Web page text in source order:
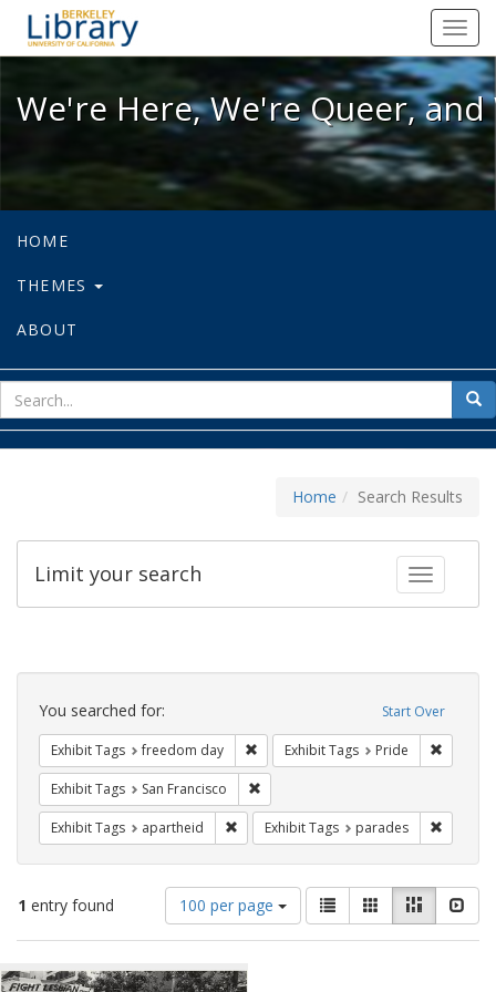
We're Here, We're Queer, and
We're Here, We're Queer,
HOME
THEMES
ABOUT
for
Home Search Results
Toggle
Limit your search
Search
Constraints Start Over
You searched for:
Exhibit Tags freedom day Remove constraint Exhibit Tags:
Exhibit Tags Pride
Exhibit Tags San Francisco
Exhibit Tags apartheid Remove constraint Exhibit Tags:
Exhibit Tags parades
1 entry found
Number
of
results
display
100 per page
View
results
as:
List GalleryMasonry
Search